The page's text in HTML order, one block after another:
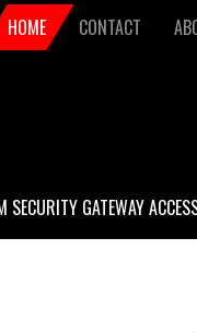
HOME CONTACT
SECURITY GATEWAY